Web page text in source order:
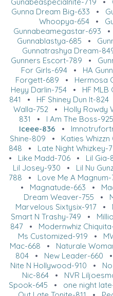
Gunna Dream Big-633 •
Whoopya-654 •
Gunnabeamegastar-693 •
Gunnablastya-685 •
Gunnatrashya Dream-
Gunners Escort-789 •
For Girls-694• HA
Forgett-689 • Hermosa
Heyy Darlin-754 • HF MLB
841 • HF Shiney Dun It-824
Walla-752 • Holly Rowdy
831 • I Am The Boss-925
Iceee-836 •
Shine-809 • Katies Whizzn
848 • Late Night Whizkey-
• Like Madd-706• Lil Gia-
Lil Josey-930 • Lil Nu
788 • Love Me A Magnum-
• Magnatude-663 •
Dream Weaver-755 •
Marvelous Sixtysix-917•
Smart N Trashy-749 •
847• Modernwhiz
Ms Customized-919 •
Mac-668 • Naturale
804 • New Leader-660
Nite N Hollywood-910 •
Nic-864• NVR
Spook-645 • one night